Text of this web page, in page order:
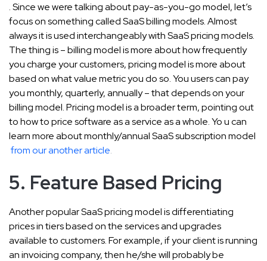
. Since we were talking about pay-as-you-go model, let’s
focus on something called SaaS billing models. Almost
always it is used interchangeably with SaaS pricing models.
The thing is – billing model is more about how frequently
you charge your customers, pricing model is more about
based on what value metric you do so. You users can pay
you monthly, quarterly, annually – that depends on your
billing model. Pricing model is a broader term, pointing out
to how to price software as a service as a whole. Yo u can
learn more about monthly/annual SaaS subscription model
from our another article.
5. Feature Based Pricing
Another popular SaaS pricing model is differentiating
prices in tiers based on the services and upgrades
available to customers. For example, if your client is running
an invoicing company, then he/she will probably be